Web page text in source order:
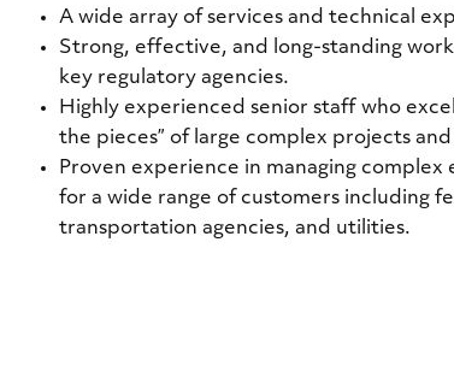
A wide array of services and technical
Strong, effective, and long-standing
key regulatory agencies.
Highly experienced senior staff who
the pieces” of large complex projects
Proven experience in managing
for a wide range of customers including
transportation agencies, and utilities.